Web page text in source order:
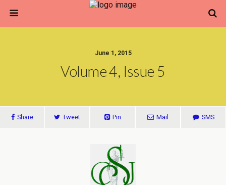
June 1, 2015
Volume 4, Issue 5
Share Tweet Pin Mail SMS